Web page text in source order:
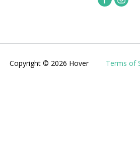
Copyright © 2026 Hover Terms of